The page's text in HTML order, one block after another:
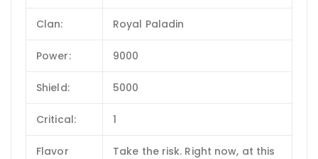
Clan: Royal Paladin
Power: 9000
Shield: 5000
Critical: 1
Flavor
Take the risk. Right now, at this